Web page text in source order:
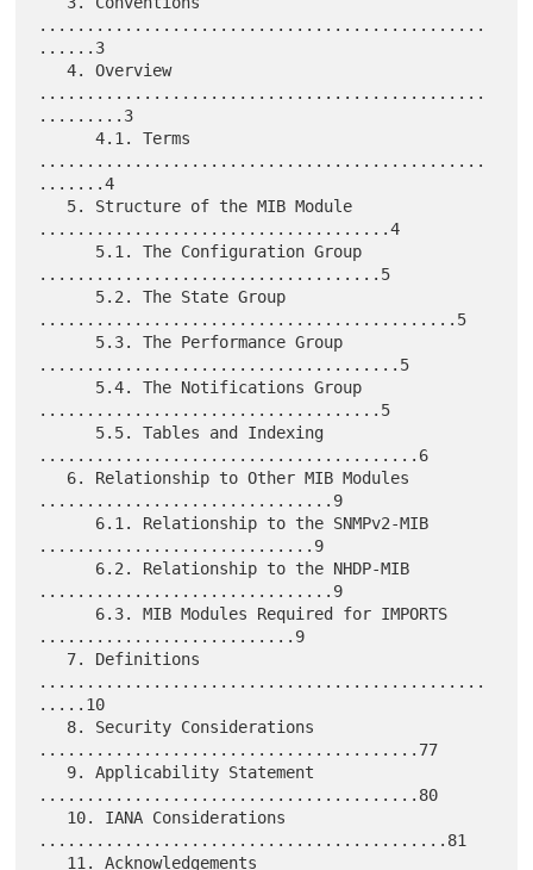
...............................................
......3
   4. Overview
...............................................
.........3
      4.1. Terms
...............................................
.......4
.....................................4
....................................5
............................................5
......................................5
....................................5
........................................6
...............................9
.............................9
...............................9
...........................9
...............................................
.....10
........................................77
........................................80
...........................................81